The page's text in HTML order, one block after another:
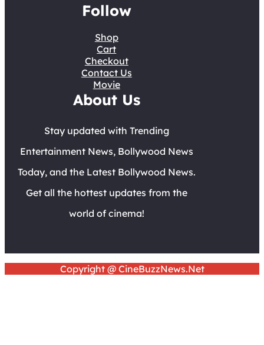
Follow
Shop
Cart
Checkout
Contact Us
Movie
About Us
Stay updated with Trending
Entertainment News, Bollywood News
Today, and the Latest Bollywood News.
Get all the hottest updates from the
world of cinema!
Copyright @ CineBuzzNews.Net